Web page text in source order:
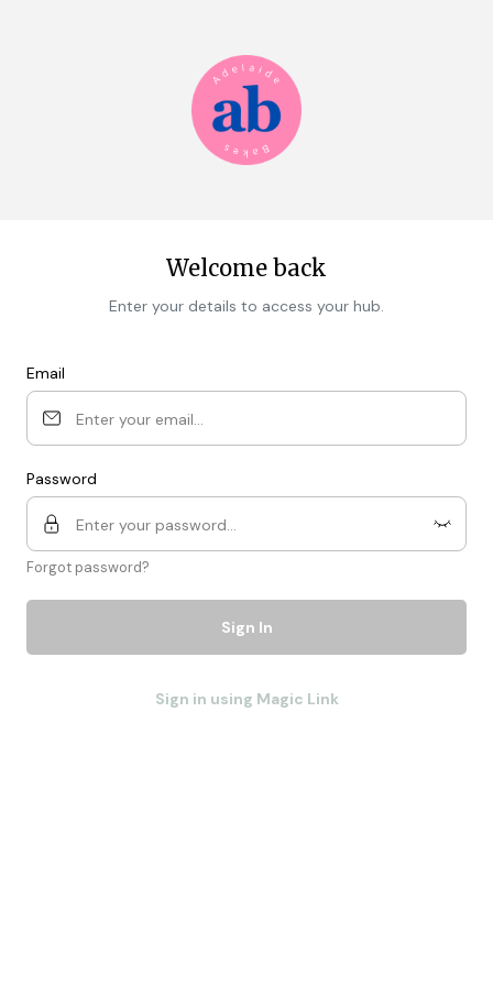
Welcome back
Enter your details to access your hub.
Email
Password
Forgot password?
Sign In
Sign in using Magic Link